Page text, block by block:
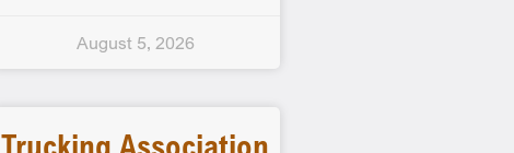
August 5, 2026